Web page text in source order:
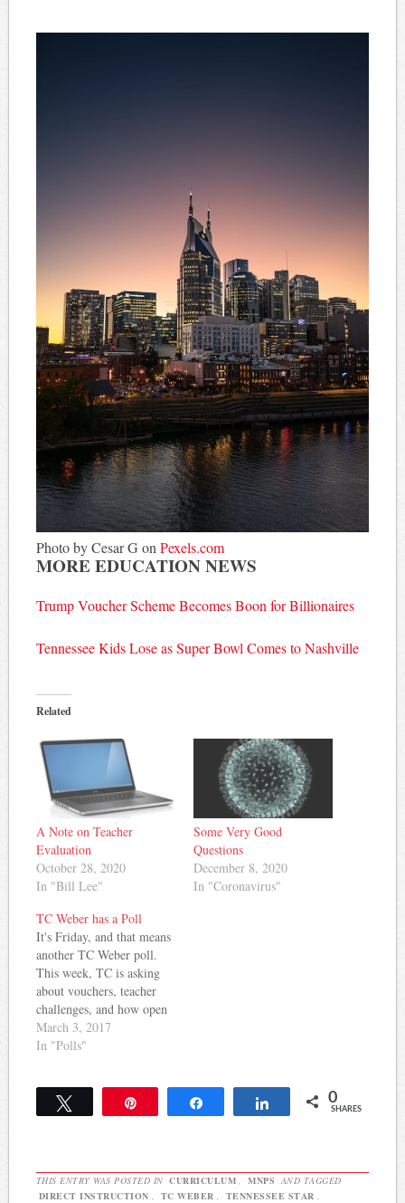
Photo by Cesar G on Pexels.com
MORE EDUCATION NEWS
Trump Voucher Scheme Becomes Boon for Billionaires
Tennessee Kids Lose as Super Bowl Comes to Nashville
Related
A Note on Teacher
Evaluation
October 28, 2020
In "Bill Lee"
Some Very Good
Questions
December 8, 2020
In "Coronavirus"
TC Weber has a Poll
It's Friday, and that means
another TC Weber poll.
This week, TC is asking
about vouchers, teacher
challenges, and how open
MNPS is to teacher/parent
involvement. Take a
write up something
interesting. For more on
March 3, 2017
In "Polls"
Share 0
SHARES
THIS ENTRY WAS POSTED IN CURRICULUM MNPS AND TAGGED
DIRECT INSTRUCTION
TC WEBER TENNESSEE STAR